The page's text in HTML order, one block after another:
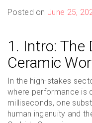
Posted on June 25,
1. Intro: The
Ceramic
In the high-stakes
where performance is
milliseconds, one
human ingenuity and